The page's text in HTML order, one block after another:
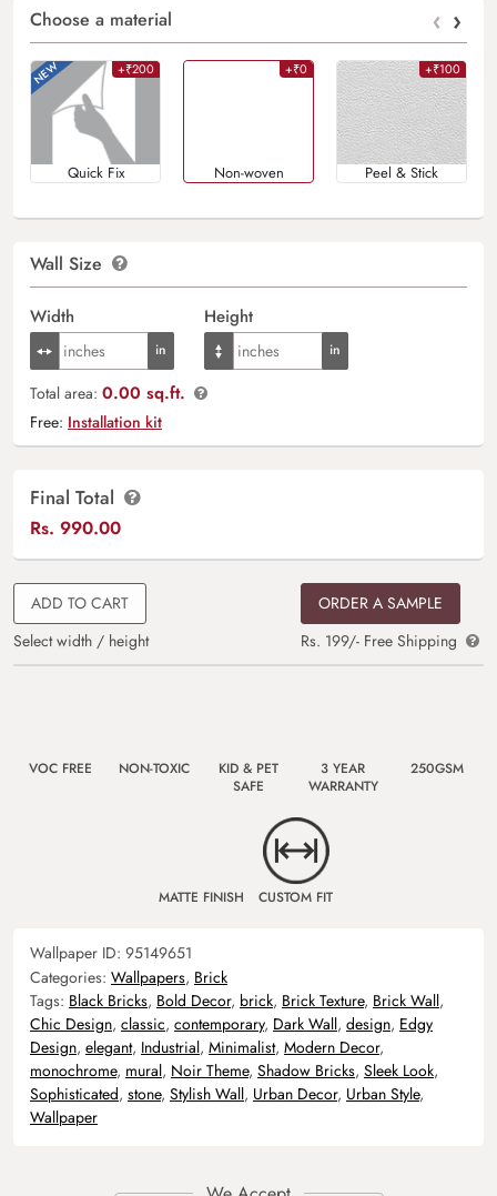
Choose a material ‹ ›
+₹200
Quick Fix
+₹0
Non-woven
+₹100
Peel & Stick
Wall Size
Width Height
Total area: 0.00 sq.ft.
Free: Installation kit
Final Total
Rs. 990.00
ADD TO CART
Select width / height
ORDER A SAMPLE
Rs. 199/- Free Shipping
VOC FREE NON-TOXIC
KID & PET
SAFE
3 YEAR
WARRANTY
250GSM
MATTE FINISH CUSTOM FIT
Wallpaper ID: 95149651
Categories: Wallpapers, Brick
Tags: Black Bricks, Bold Decor, brick, Brick Texture, Brick Wall,
Chic Design, classic, contemporary, Dark Wall, design, Edgy
Design, elegant, Industrial, Minimalist, Modern Decor,
monochrome, mural, Noir Theme, Shadow Bricks, Sleek Look,
Sophisticated, stone, Stylish Wall, Urban Decor, Urban Style,
Wallpaper